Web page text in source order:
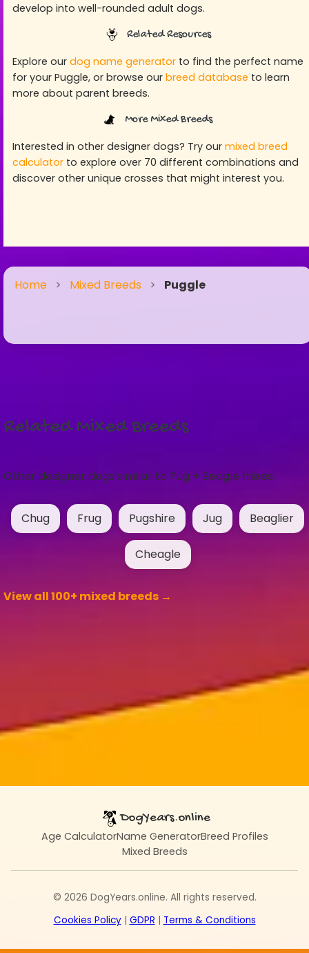
Home > Mixed Breeds > Puggle
develop into well-rounded adult dogs.
Related Resources
Explore our dog name generatorto find the perfect name
for your Puggle, or browse our breed database to learn
more about parent breeds.
More Mixed Breeds
Interested in other designer dogs? Try our mixed breed
calculatorto explore over 70 different combinations and
discover other unique crosses that might interest you.
Related Mixed Breeds
Other designer dogs similar to Pug + Beagle mixes:
Chug Frug Pugshire Jug Beaglier
Cheagle
View all 100+ mixed breeds →
DogYears.online
Age CalculatorName GeneratorBreed Profiles
Mixed Breeds
© 2026 DogYears.online. All rights reserved.
Cookies Policy | GDPR | Terms & Conditions